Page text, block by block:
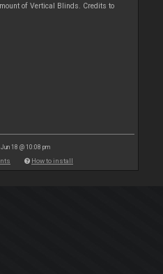
of Vertical Blinds. Credits to
18 @ 10:08 pm
How to install